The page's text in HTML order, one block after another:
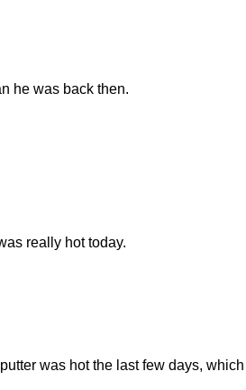
he was back then.
really hot today.
was hot the last few days, which